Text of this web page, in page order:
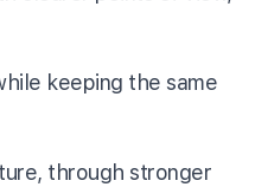
keeping the same
through stronger